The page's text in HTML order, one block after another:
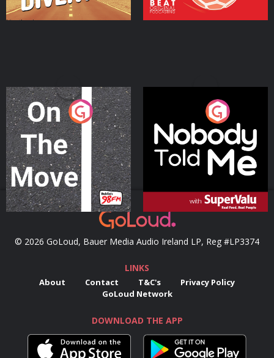
On The Move
Podcast Series
Nobody Told Me
Podcast Series
© 2026 GoLoud, Bauer Media Audio Ireland LP, Reg #LP3374
LINKS
About Contact T&C's
Privacy Policy
GoLoud Network
DOWNLOAD THE APP